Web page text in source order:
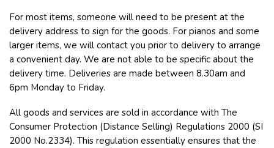
For most items, someone will need to be present at the
delivery address to sign for the goods. For pianos and some
larger items, we will contact you prior to delivery to arrange
a convenient day. We are not able to be specific about the
delivery time. Deliveries are made between 8.30am and
6pm Monday to Friday.
All goods and services are sold in accordance with The
Consumer Protection (Distance Selling) Regulations 2000 (SI
2000 No.2334). This regulation essentially ensures that the